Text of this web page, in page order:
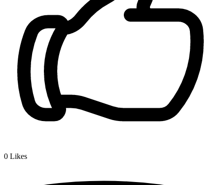
0 Likes